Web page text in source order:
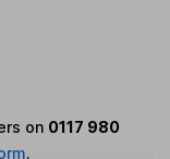
on 0117 980
.